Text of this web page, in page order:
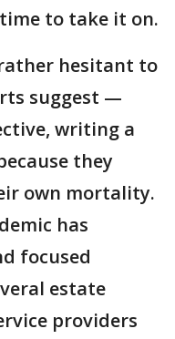
to take it on.
hesitant to
suggest —
writing a
they
own mortality.
has
focused
estate
providers